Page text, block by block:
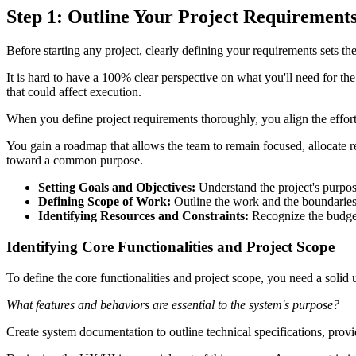
Step 1: Outline Your Project
Before starting any project, clearly defining your requirements sets
It is hard to have a 100% clear perspective on what you'll need for
that could affect execution.
When you define project requirements thoroughly, you align the
You gain a roadmap that allows the team to remain focused,
toward a common purpose.
Setting Goals and Objectives: Understand the project's
Defining Scope of Work: Outline the work and the
Identifying Resources and Constraints: Recognize the
Identifying Core Functionalities and Project Scope
To define the core functionalities and project scope, you need a
What features and behaviors are essential to the system's purpose?
Create system documentation to outline technical specifications,